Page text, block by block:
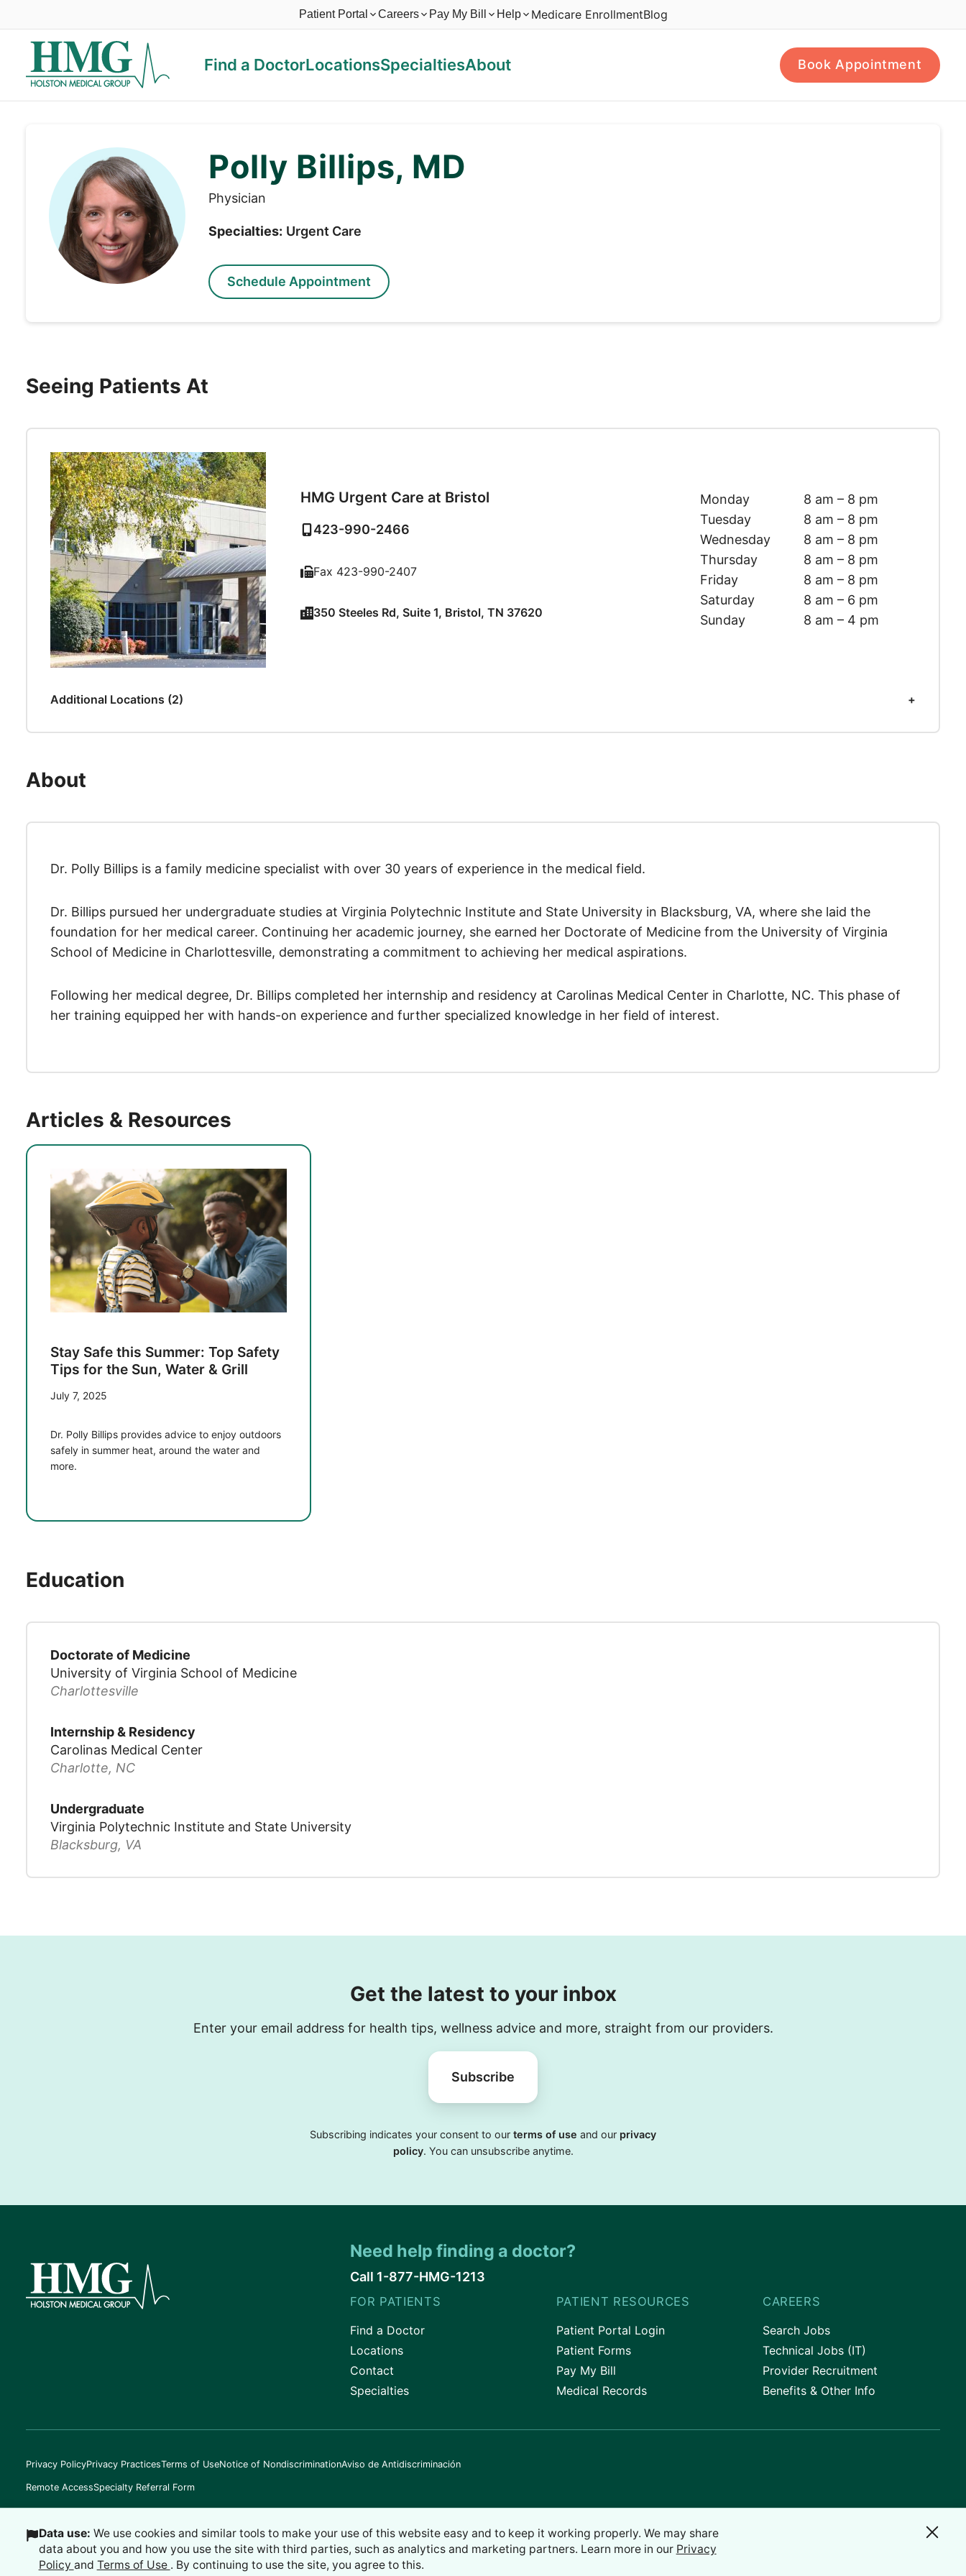
Patient Portal Careers Pay My Bill Help Medicare EnrollmentBlog
Holston Medical Group
Find a DoctorLocationsSpecialtiesAbout Book Appointment
Polly Billips, MD
Physician
Specialties: Urgent Care
Schedule Appointment
Seeing Patients At
HMG Urgent Care at Bristol
423-990-2466
Fax 423-990-2407
350 Steeles Rd, Suite 1, Bristol, TN 37620
Monday
8 am – 8 pm
Tuesday
8 am – 8 pm
Wednesday
8 am – 8 pm
Thursday
8 am – 8 pm
Friday
8 am – 8 pm
Saturday
8 am – 6 pm
Sunday
8 am – 4 pm
Additional Locations (2)
About
Dr. Polly Billips is a family medicine specialist with over 30 years of experience in the medical field.
Dr. Billips pursued her undergraduate studies at Virginia Polytechnic Institute and State University in Blacksburg, VA, where she laid the
foundation for her medical career. Continuing her academic journey, she earned her Doctorate of Medicine from the University of Virginia
School of Medicine in Charlottesville, demonstrating a commitment to achieving her medical aspirations.
Following her medical degree, Dr. Billips completed her internship and residency at Carolinas Medical Center in Charlotte, NC. This phase of
her training equipped her with hands-on experience and further specialized knowledge in her field of interest.
Articles & Resources
Stay Safe this Summer: Top Safety
Tips for the Sun, Water & Grill
July 7, 2025
Dr. Polly Billips provides advice to enjoy outdoors
safely in summer heat, around the water and
more.
Education
Doctorate of Medicine
University of Virginia School of Medicine
Charlottesville
Internship & Residency
Carolinas Medical Center
Charlotte, NC
Undergraduate
Virginia Polytechnic Institute and State University
Blacksburg, VA
Get the latest to your inbox
Enter your email address for health tips, wellness advice and more, straight from our providers.
Subscribe
Subscribing indicates your consent to our terms of use and our privacy
policy. You can unsubscribe anytime.
Need help finding a doctor?
Call 1-877-HMG-1213
FOR PATIENTS
Find a Doctor
Locations
Contact
Specialties
PATIENT RESOURCES
Patient Portal Login
Patient Forms
Pay My Bill
Medical Records
CAREERS
Search Jobs
Technical Jobs (IT)
Provider Recruitment
Benefits & Other Info
Privacy PolicyPrivacy PracticesTerms of UseNotice of NondiscriminationAviso de Antidiscriminación
Remote AccessSpecialty Referral Form
2026Holston Medical Group
Data use: We use cookies and similar tools to make your use of this website easy and to keep it working properly. We may share
data about you and how you use the site with third parties, such as analytics and marketing partners. Learn more in our Privacy
Policy and Terms of Use . By continuing to use the site, you agree to this.